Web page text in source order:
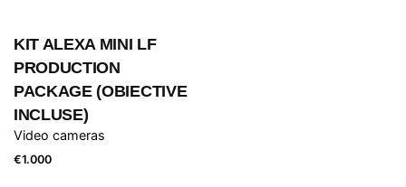
KIT ALEXA MINI LF
PRODUCTION
PACKAGE (OBIECTIVE
INCLUSE)
Video cameras
€1.000